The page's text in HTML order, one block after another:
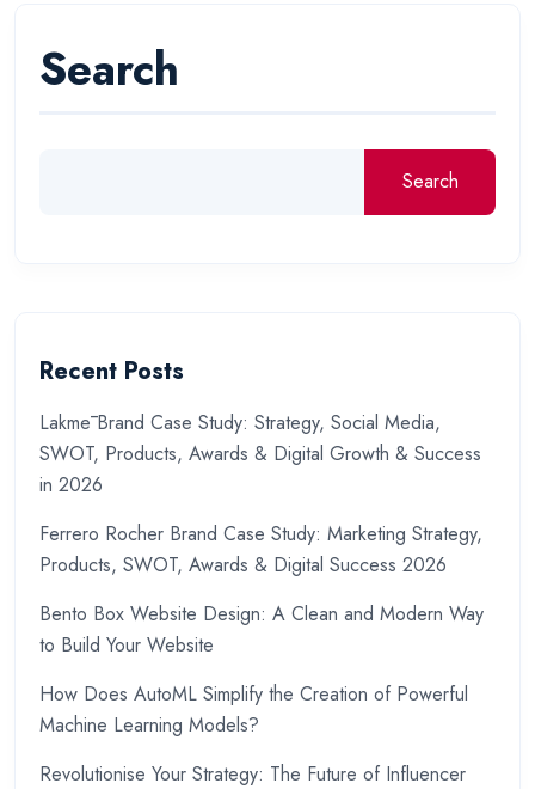
Search
Search
Recent Posts
Lakmē Brand Case Study: Strategy, Social Media,
SWOT, Products, Awards & Digital Growth & Success
in 2026
Ferrero Rocher Brand Case Study: Marketing Strategy,
Products, SWOT, Awards & Digital Success 2026
Bento Box Website Design: A Clean and Modern Way
to Build Your Website
How Does AutoML Simplify the Creation of Powerful
Machine Learning Models?
Revolutionise Your Strategy: The Future of Influencer